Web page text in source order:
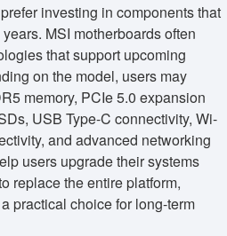
investing in components that
MSI motherboards often
that support upcoming
on the model, users may
memory, PCIe 5.0 expansion
USB Type-C connectivity, Wi-
and advanced networking
users upgrade their systems
replace the entire platform,
practical choice for long-term